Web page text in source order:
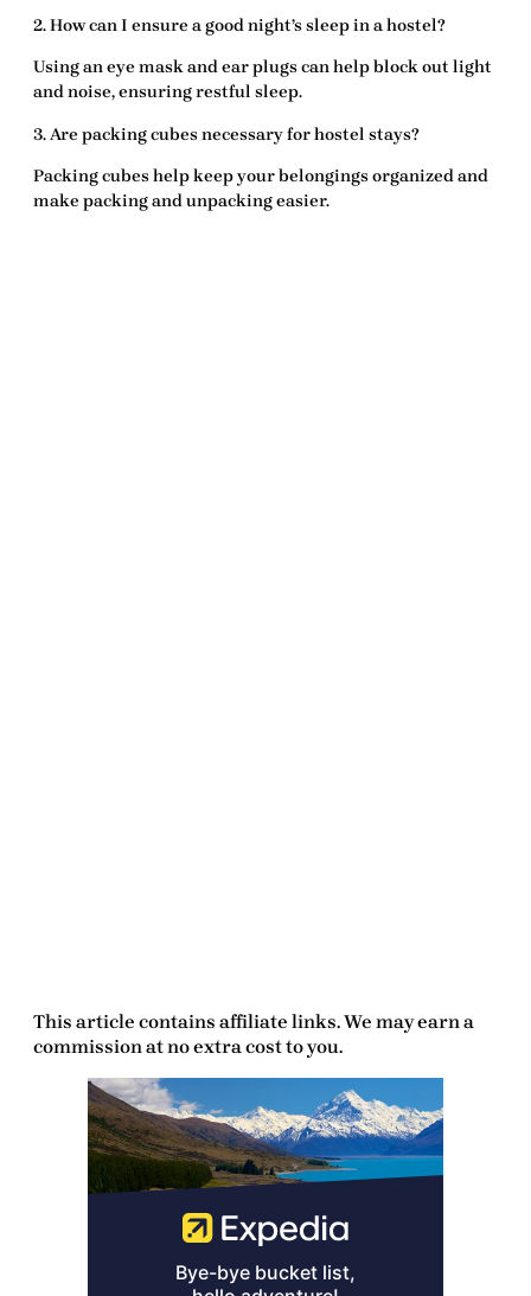
2. How can I ensure a good night’s sleep in a hostel?
Using aneye maskandear plugs can help block out light
and noise, ensuring restful sleep.
3. Are packing cubes necessary for hostel stays?
Packing cubes help keep your belongings organized and
make packing and unpacking easier.
This article contains affiliate links. We may earn a
commission at no extra cost to you.